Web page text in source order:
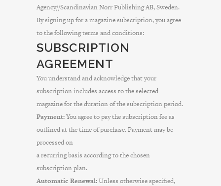
Agency//Scandinavian Norr Publishing AB, Sweden.
By signing up for a magazine subscription, you agree
to the following terms and conditions:
SUBSCRIPTION
AGREEMENT
You understand and acknowledge that your
subscription includes access to the selected
magazine for the duration of the subscription period.
Payment:You agree to pay the subscription fee as
outlined at the time of purchase. Payment may be
processed on
a recurring basis according to the chosen
subscription plan.
Automatic Renewal:Unless otherwise specified,